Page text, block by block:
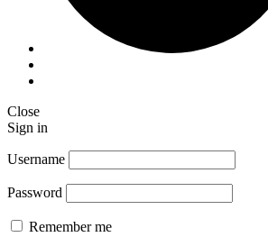
Close
Sign in
Username
Password
Remember me